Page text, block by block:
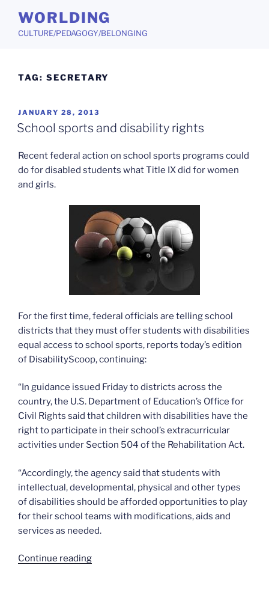
content
WORLDING
CULTURE/PEDAGOGY/BELONGING
TAG: SECRETARY
POSTED
ON
JANUARY 28, 2013
School sports and disability rights
Recent federal action on school sports programs could
do for disabled students what Title IX did for women
and girls.
For the first time, federal officials are telling school
districts that they must offer students with disabilities
equal access to school sports, reports today’s edition
of DisabilityScoop, continuing:
“In guidance issued Friday to districts across the
country, the U.S. Department of Education’s Office for
Civil Rights said that children with disabilities have the
right to participate in their school’s extracurricular
activities under Section 504 of the Rehabilitation Act.
“Accordingly, the agency said that students with
intellectual, developmental, physical and other types
of disabilities should be afforded opportunities to play
for their school teams with modifications, aids and
services as needed.
Continue reading“School